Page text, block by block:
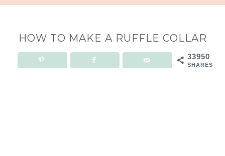
HOW TO MAKE A RUFFLE COLLAR
33950
SHARES